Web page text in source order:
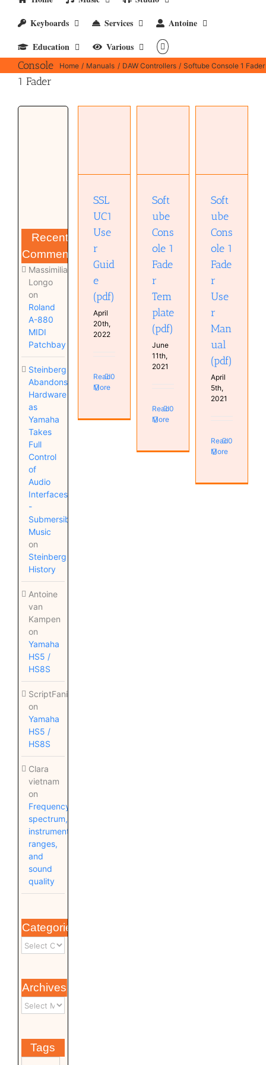
Keyboards
Services
Antoine
Education
Various
Softube
Console
1 Fader
Home Manuals DAW Controllers Softube Console 1 Fader
Recent
Comments
Massimiliano
Longo
on
Roland
A-880
MIDI
Patchbay
Steinberg
Abandons
Hardware
as
Yamaha
Takes
Full
Control
of
Audio
Interfaces
-
Submersible
Music
on
Steinberg
History
Antoine
van
Kampen
on
Yamaha
HS5 /
HS8S
ScriptFanix
on
Yamaha
HS5 /
HS8S
Clara
vietnam
on
Frequency
spectrum,
instrument
ranges,
and
sound
quality
Categories
Archives
Tags
SSL
UC1
Use
r
Guid
e
(pdf)
April
20th,
2022
Read
More
0
Template
Soft
ube
Cons
ole 1
Fade
r
Tem
plate
(pdf)
June
11th,
2021
Read
More
0
Soft
ube
Cons
ole 1
Fade
r
Use
r
Man
ual
(pdf)
April
5th,
2021
Read
More
0